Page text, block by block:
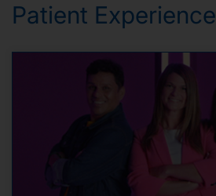
Patient Experience